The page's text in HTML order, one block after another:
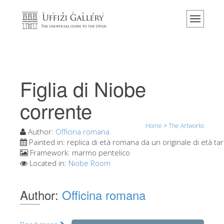
Home
Events & Exhibitions
Visitor Reviews
Explore the Uffizi
Book Now
The Artworks
Figlia di Niobe
corrente
Home >The Artworks
Author: Officina romana
Painted in: replica di età romana da un originale di età
Framework: marmo pentelico
Located in: Niobe Room
Author: Officina romana